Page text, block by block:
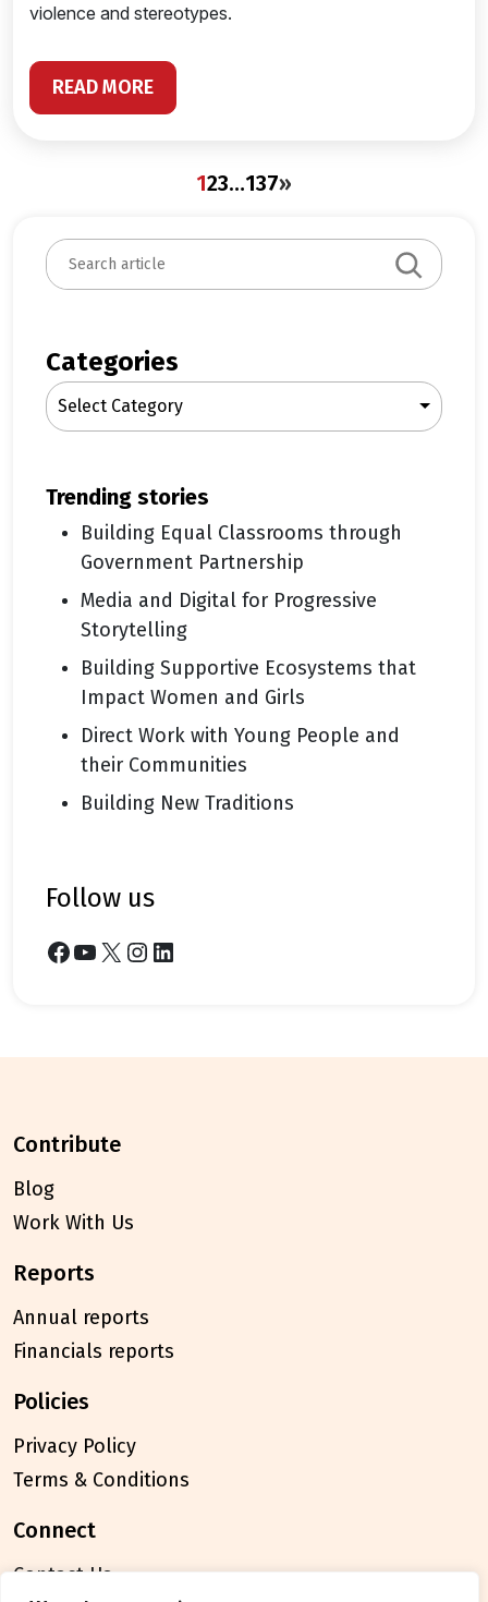
violence and stereotypes.
READ MORE
123…137»
S
e
c
h
Categories
Select Category
trending stories
Building Equal Classrooms through
Government Partnership
Media and Digital for Progressive
Storytelling
Building Supportive Ecosystems that
Impact Women and Girls
Direct Work with Young People and
their Communities
Building New Traditions
follow us
Facebook YouTube X Instagram LinkedIn
contribute
Blog
Work With Us
reports
Annual reports
Financials reports
policies
Privacy Policy
Terms & Conditions
connect
Contact Us